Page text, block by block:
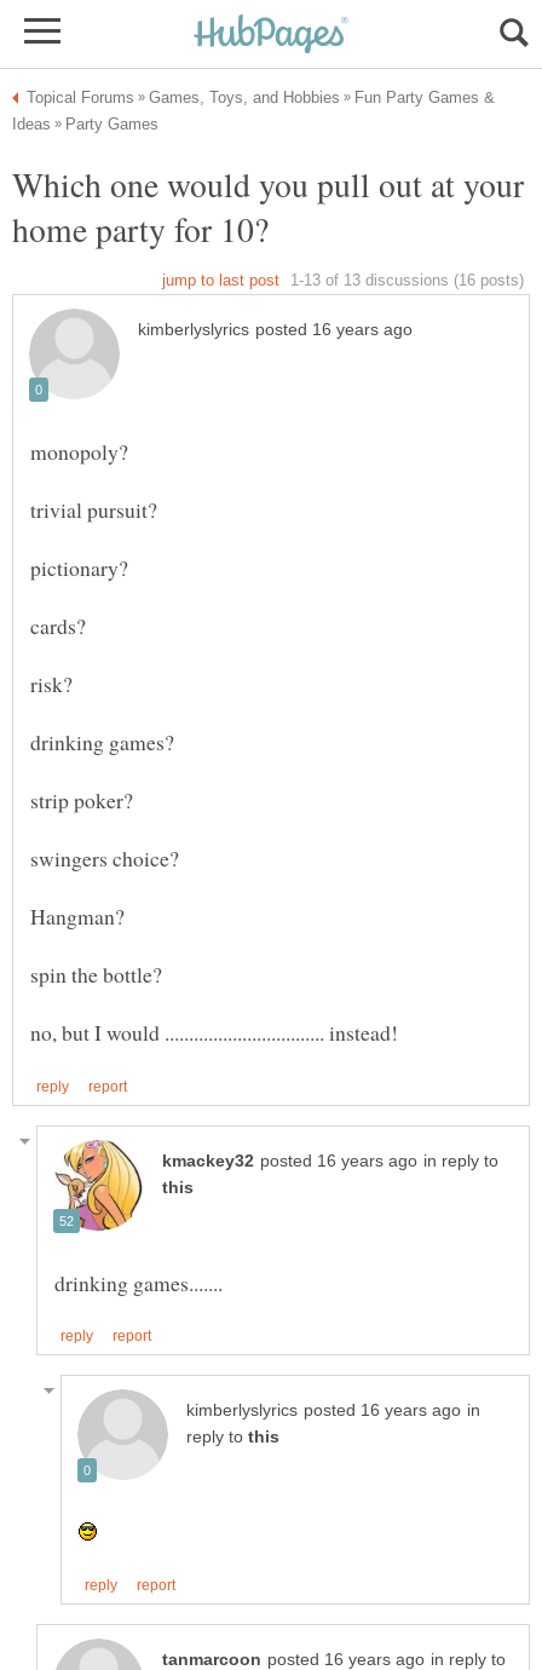
Fun Party Games &
Which one would you pull out at your
in reply to
in
reply to
in reply to